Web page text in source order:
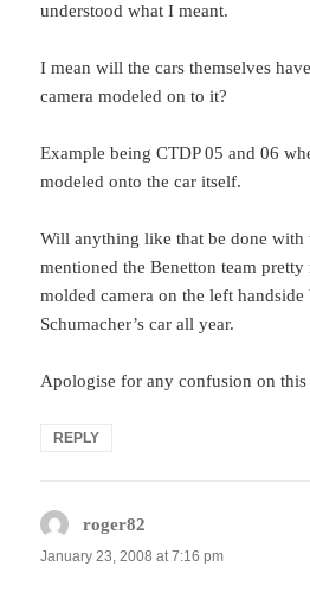
understood what I meant.
I mean will the cars themselves
camera modeled on to it?
Example being CTDP 05 and 06
modeled onto the car itself.
Will anything like that be done with
mentioned the Benetton team
molded camera on the left
Schumacher’s car all year.
Apologise for any confusion on
REPLY
roger82
January 23, 2008 at 7:16 pm